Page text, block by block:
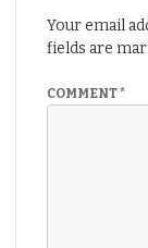
Your email
fields are
COMMENT*